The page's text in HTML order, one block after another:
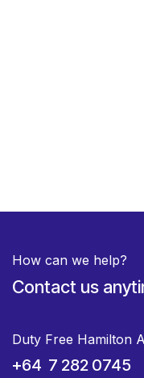
How can we help?
Contact us
Duty Free Hamilton
+64 7 282 0745